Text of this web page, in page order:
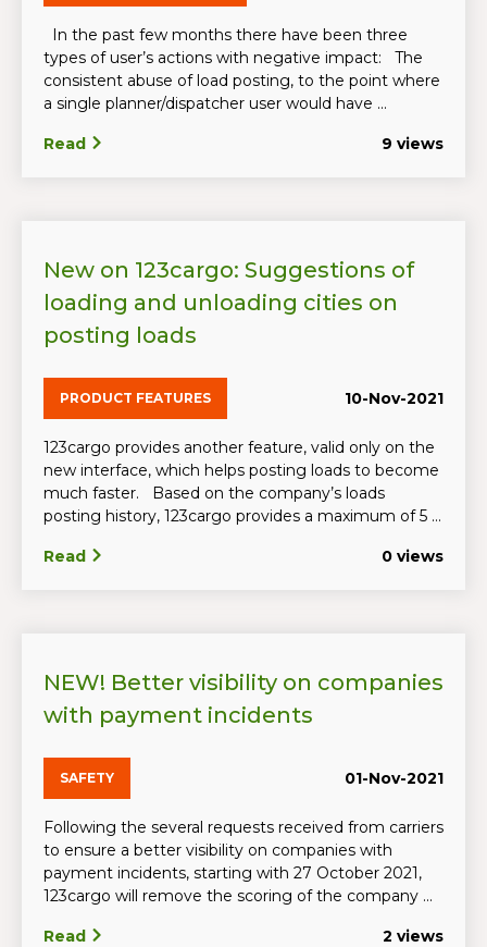
In the past few months there have been three
types of user’s actions with negative impact: The
consistent abuse of load posting, to the point where
a single planner/dispatcher user would have ...
Read 9 views
New on 123cargo: Suggestions of
loading and unloading cities on
posting loads
PRODUCT FEATURES 10-Nov-2021
123cargo provides another feature, valid only on the
new interface, which helps posting loads to become
much faster. Based on the company’s loads
posting history, 123cargo provides a maximum of 5 ...
Read 0 views
NEW! Better visibility on companies
with payment incidents
SAFETY 01-Nov-2021
Following the several requests received from carriers
to ensure a better visibility on companies with
payment incidents, starting with 27 October 2021,
123cargo will remove the scoring of the company ...
Read 2 views